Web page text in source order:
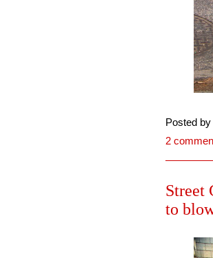
Posted by
2
Street
to